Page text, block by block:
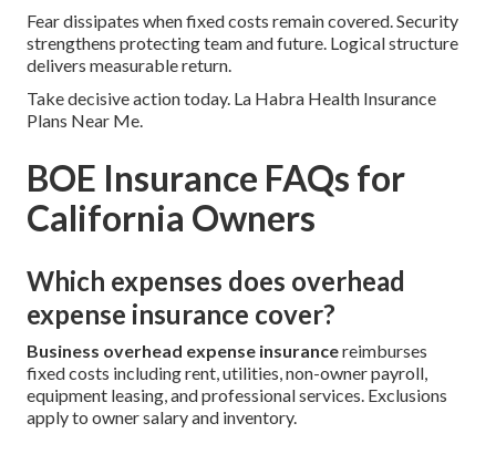
Fear dissipates when fixed costs remain covered. Security
strengthens protecting team and future. Logical structure
delivers measurable return.
Take decisive action today. La Habra Health Insurance
Plans Near Me.
BOE Insurance FAQs for
California Owners
Which expenses does overhead
expense insurance cover?
Business overhead expense insurancereimburses
fixed costs including rent, utilities, non-owner payroll,
equipment leasing, and professional services. Exclusions
apply to owner salary and inventory.